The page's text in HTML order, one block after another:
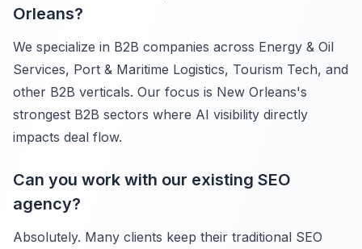
Orleans?
We specialize in B2B companies across Energy & Oil
Services, Port & Maritime Logistics, Tourism Tech, and
other B2B verticals. Our focus is New Orleans's
strongest B2B sectors where AI visibility directly
impacts deal flow.
Can you work with our existing SEO
agency?
Absolutely. Many clients keep their traditional SEO